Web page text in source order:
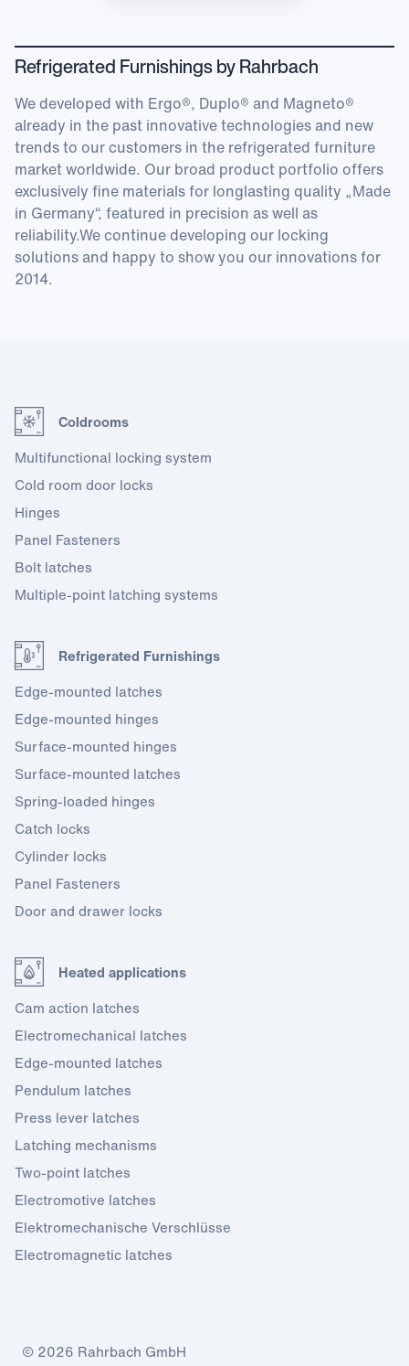
Refrigerated Furnishings by Rahrbach
We developed with Ergo®, Duplo® and Magneto®
already in the past innovative technologies and new
trends to our customers in the refrigerated furniture
market worldwide. Our broad product portfolio offers
exclusively fine materials for longlasting quality „Made
in Germany“, featured in precision as well as
reliability.We continue developing our locking
solutions and happy to show you our innovations for
2014.
Coldrooms
Multifunctional locking system
Cold room door locks
Hinges
Panel Fasteners
Bolt latches
Multiple-point latching systems
Refrigerated Furnishings
Edge-mounted latches
Edge-mounted hinges
Surface-mounted hinges
Surface-mounted latches
Spring-loaded hinges
Catch locks
Cylinder locks
Panel Fasteners
Door and drawer locks
Heated applications
Cam action latches
Electromechanical latches
Edge-mounted latches
Pendulum latches
Press lever latches
Latching mechanisms
Two-point latches
Electromotive latches
Elektromechanische Verschlüsse
Electromagnetic latches
© 2026 Rahrbach GmbH